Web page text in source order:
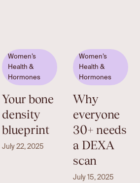
Women’s
Health &
Hormones
Your bone
density
blueprint
July 22, 2025
Women’s
Health &
Hormones
Why
everyone
30+ needs
a DEXA
scan
July 15, 2025